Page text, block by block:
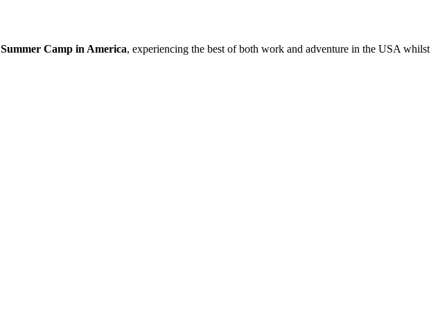
Summer Camp in America, experiencing the best of both work and adventure in the USA whilst